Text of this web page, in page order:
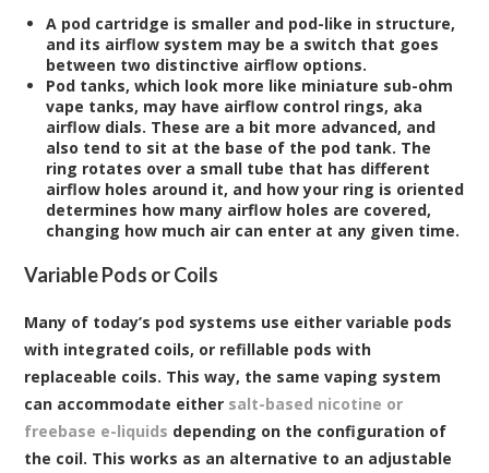
A pod cartridge is smaller and pod-like in structure,
and its airflow system may be a switch that goes
between two distinctive airflow options.
Pod tanks, which look more like miniature sub-ohm
vape tanks, may have airflow control rings, aka
airflow dials. These are a bit more advanced, and
also tend to sit at the base of the pod tank. The
ring rotates over a small tube that has different
airflow holes around it, and how your ring is oriented
determines how many airflow holes are covered,
changing how much air can enter at any given time.
Variable Pods or Coils
Many of today’s pod systems use either variable pods
with integrated coils, or refillable pods with
replaceable coils. This way, the same vaping system
can accommodate either salt-based nicotine or
freebase e-liquids depending on the configuration of
the coil. This works as an alternative to an adjustable